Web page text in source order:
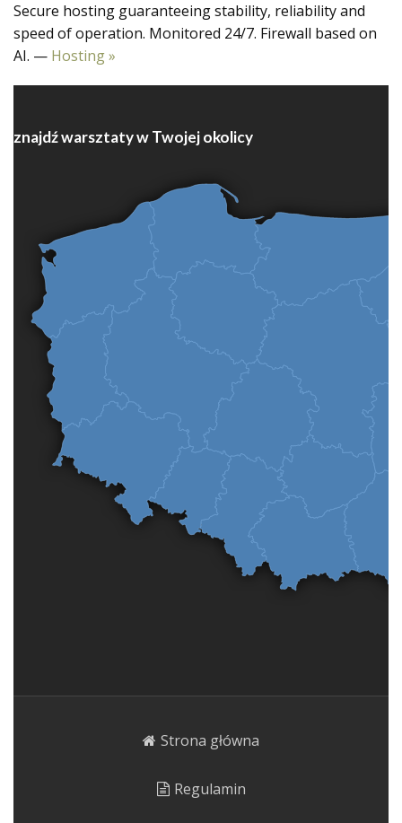
Secure hosting guaranteeing stability, reliability and
speed of operation. Monitored 24/7. Firewall based on
AI. — Hosting »
znajdź warsztaty w Twojej okolicy
Strona główna
Regulamin